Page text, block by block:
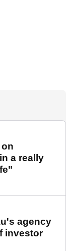
a really
agency
investor